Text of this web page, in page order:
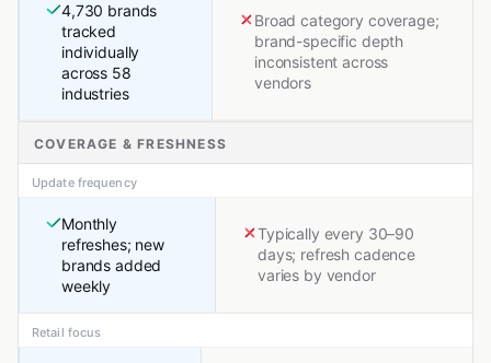
4,730 brands
tracked
individually
across 58
industries
Broad category coverage;
brand-specific depth
inconsistent across
vendors
COVERAGE & FRESHNESS
Update frequency
Monthly
refreshes; new
brands added
weekly
Typically every 30–90
days; refresh cadence
varies by vendor
Retail focus